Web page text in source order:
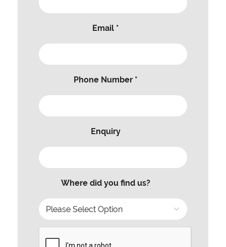
Email *
Phone Number *
Enquiry
Where did you find us?